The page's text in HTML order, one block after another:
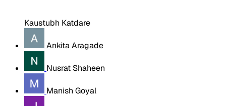
Kaustubh Katdare
Ankita Aragade
Nusrat Shaheen
Manish Goyal